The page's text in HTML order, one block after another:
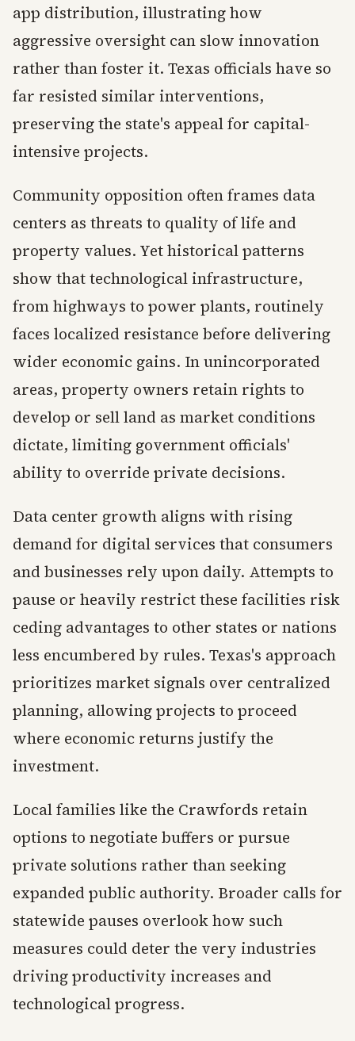
app distribution, illustrating how
aggressive oversight can slow innovation
rather than foster it. Texas officials have so
far resisted similar interventions,
preserving the state's appeal for capital-
intensive projects.
Community opposition often frames data
centers as threats to quality of life and
property values. Yet historical patterns
show that technological infrastructure,
from highways to power plants, routinely
faces localized resistance before delivering
wider economic gains. In unincorporated
areas, property owners retain rights to
develop or sell land as market conditions
dictate, limiting government officials'
ability to override private decisions.
Data center growth aligns with rising
demand for digital services that consumers
and businesses rely upon daily. Attempts to
pause or heavily restrict these facilities risk
ceding advantages to other states or nations
less encumbered by rules. Texas's approach
prioritizes market signals over centralized
planning, allowing projects to proceed
where economic returns justify the
investment.
Local families like the Crawfords retain
options to negotiate buffers or pursue
private solutions rather than seeking
expanded public authority. Broader calls for
statewide pauses overlook how such
measures could deter the very industries
driving productivity increases and
technological progress.